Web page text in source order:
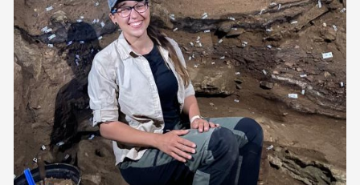
June (3)
March (2)
February (4)
2025
2024
2023